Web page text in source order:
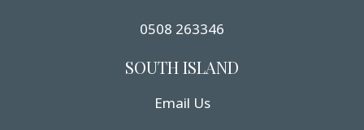
0508 263346
SOUTH ISLAND
Email Us